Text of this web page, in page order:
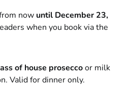
now until December 23,
when you book via the
of house proseccoor milk
Valid for dinner only.